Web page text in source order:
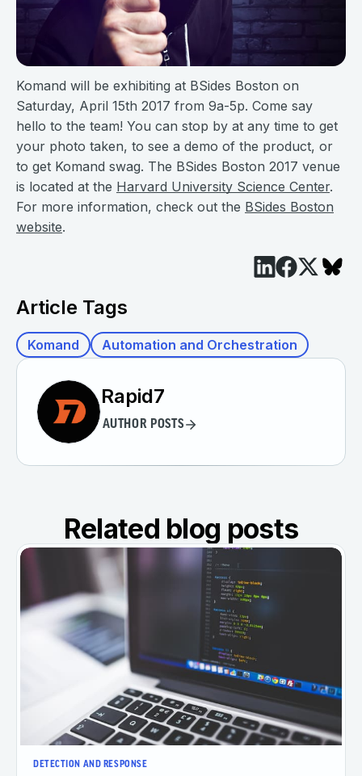
Komand will be exhibiting at BSides Boston on
Saturday, April 15th 2017 from 9a-5p. Come say
hello to the team! You can stop by at any time to get
your photo taken, to see a demo of the product, or
to get Komand swag. The BSides Boston 2017 venue
is located at the Harvard University Science Center.
For more information, check out the BSides Boston
website.
Article Tags
Komand Automation and Orchestration
Rapid7
AUTHOR POSTS
Related blog posts
DETECTION AND RESPONSE